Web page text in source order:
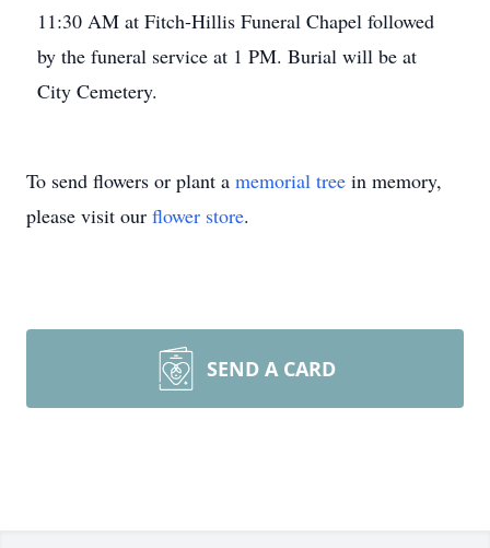
11:30 AM at Fitch-Hillis Funeral Chapel followed
by the funeral service at 1 PM. Burial will be at
City Cemetery.
To send flowers or plant a memorial tree in memory,
please visit our flower store.
SEND A CARD